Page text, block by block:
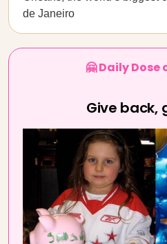
de Janeiro
🤗 Daily Dose
Give back,